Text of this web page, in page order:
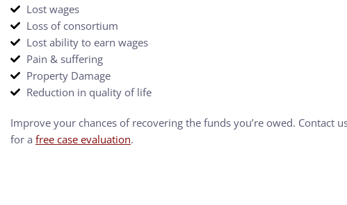
Lost wages
Loss of consortium
Lost ability to earn wages
Pain & suffering
Property Damage
Reduction in quality of life
Improve your chances of recovering the funds you’re owed. Contact
for a free case evaluation.